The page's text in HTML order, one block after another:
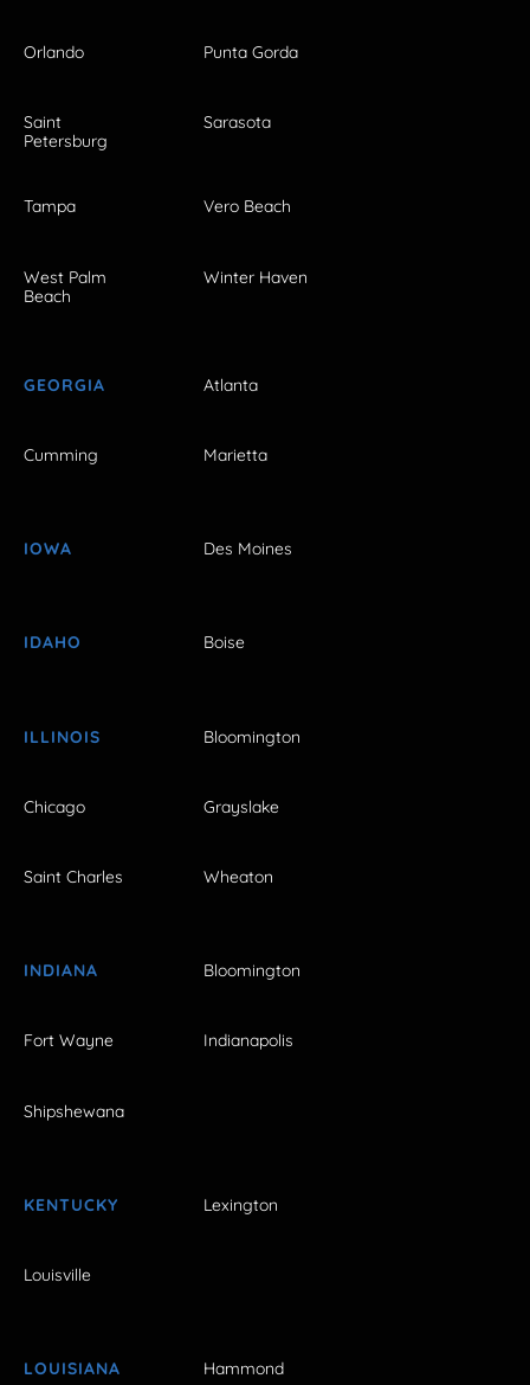
Orlando Punta Gorda
Saint
Petersburg
Sarasota
Tampa Vero Beach
West Palm
Beach
Winter Haven
GEORGIA Atlanta
Cumming Marietta
IOWA Des Moines
IDAHO Boise
ILLINOIS Bloomington
Chicago Grayslake
Saint Charles Wheaton
INDIANA Bloomington
Fort Wayne Indianapolis
Shipshewana
KENTUCKY Lexington
Louisville
LOUISIANA Hammond